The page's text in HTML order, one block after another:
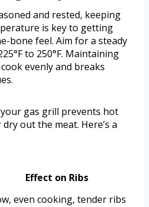
and rested, keeping
is key to getting
bone feel. Aim for a steady
to 250°F. Maintaining
evenly and breaks
gas grill prevents hot
out the meat. Here’s a
Effect on Ribs
even cooking, tender ribs